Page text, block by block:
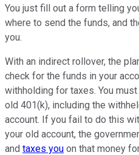
You just fill out a form telling
where to send the funds, and
you.
With an indirect rollover, the
check for the funds in your
withholding for taxes. You
old 401(k), including the
account. If you fail to do this
your old account, the
and taxes you on that money